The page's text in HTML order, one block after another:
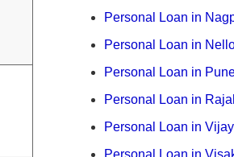
Personal Loan in
Personal Loan in
Personal Loan in
Personal Loan in
Personal Loan in
Personal Loan in